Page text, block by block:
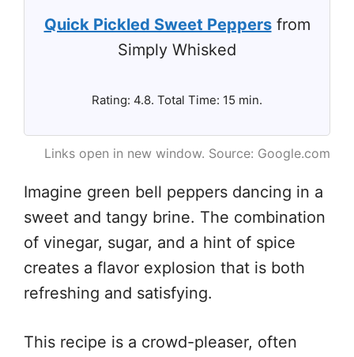
Quick Pickled Sweet Peppersfrom
Simply Whisked
Rating: 4.8. Total Time: 15 min.
Links open in new window. Source: Google.com
Imagine green bell peppers dancing in a
sweet and tangy brine. The combination
of vinegar, sugar, and a hint of spice
creates a flavor explosion that is both
refreshing and satisfying.
This recipe is a crowd-pleaser, often